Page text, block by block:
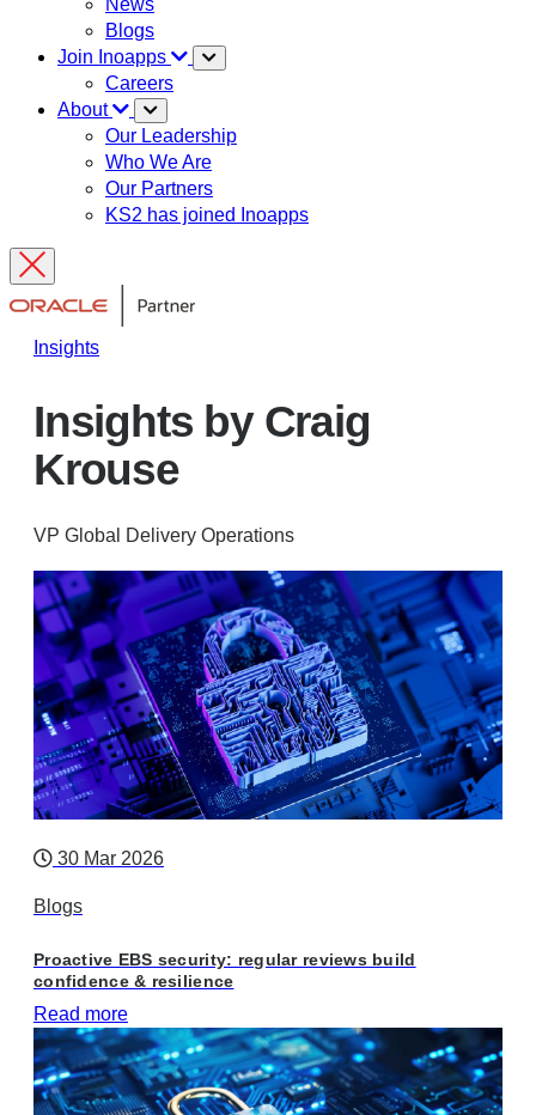
Blogs
Join Inoapps
Careers
About
Our Leadership
Who We Are
Our Partners
KS2 has joined Inoapps
Insights
Insights by Craig
Krouse
VP Global Delivery Operations
30 Mar 2026
Blogs
Proactive EBS security: regular reviews build
confidence & resilience
Read more